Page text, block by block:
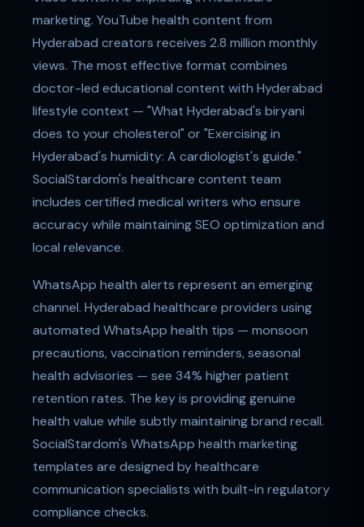
marketing. YouTube health content from
Hyderabad creators receives 2.8 million monthly
views. The most effective format combines
doctor-led educational content with Hyderabad
lifestyle context — "What Hyderabad's biryani
does to your cholesterol" or "Exercising in
Hyderabad's humidity: A cardiologist's guide."
SocialStardom's healthcare content team
includes certified medical writers who ensure
accuracy while maintaining SEO optimization and
local relevance.
WhatsApp health alerts represent an emerging
channel. Hyderabad healthcare providers using
automated WhatsApp health tips — monsoon
precautions, vaccination reminders, seasonal
health advisories — see 34% higher patient
retention rates. The key is providing genuine
health value while subtly maintaining brand recall.
SocialStardom's WhatsApp health marketing
templates are designed by healthcare
communication specialists with built-in regulatory
compliance checks.